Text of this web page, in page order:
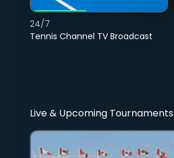
Tennis Channel TV Broadcast
24/7
Live & Upcoming Tournaments